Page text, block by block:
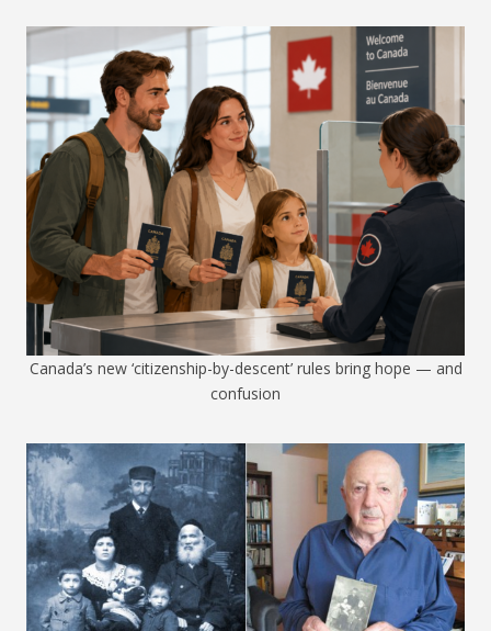
Canada’s new ‘citizenship-by-descent’ rules bring hope — and
confusion